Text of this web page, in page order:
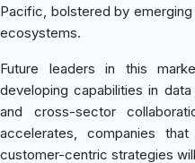
Pacific, bolstered by
ecosystems.
Future leaders in this
developing capabilities in
and cross-sector
accelerates, companies
customer-centric strategies